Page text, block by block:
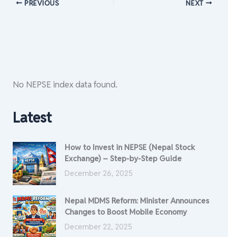
PREVIOUS NEXT
No NEPSE index data found.
Latest
How to Invest in NEPSE (Nepal Stock
Exchange) – Step-by-Step Guide
December 26, 2025
Nepal MDMS Reform: Minister Announces
Changes to Boost Mobile Economy
December 22, 2025